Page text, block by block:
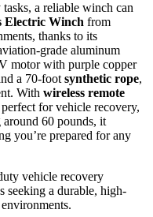
a reliable winch can
Electric Winch from
thanks to its
grade aluminum
motor with purple copper
a 70-foot synthetic rope,
With wireless remote
for vehicle recovery,
60 pounds, it
you’re prepared for any
vehicle recovery
seeking a durable, high-